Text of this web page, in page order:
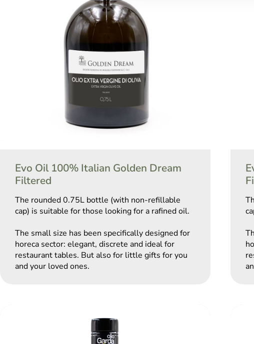
Evo Oil 100% Italian Golden Dream
Filtered
The rounded 0.75L bottle (with non-refillable
cap) is suitable for those looking for a rafined oil.
The small size has been specifically designed for
horeca sector: elegant, discrete and ideal for
restaurant tables. But also for little gifts for you
and your loved ones.